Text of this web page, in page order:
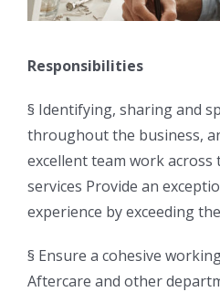
Responsibilities
§ Identifying, sharing and
throughout the business,
excellent team work
services Provide an
experience by exceeding
§ Ensure a cohesive
Aftercare and other